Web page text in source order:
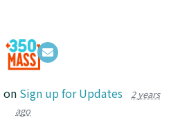
on Sign up for Updates
2 years
ago